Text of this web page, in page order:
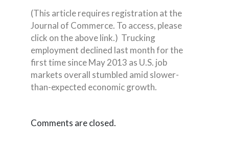
(This article requires registration at the
Journal of Commerce. To access, please
click on the above link.) Trucking
employment declined last month for the
first time since May 2013 as U.S. job
markets overall stumbled amid slower-
than-expected economic growth.
Comments are closed.